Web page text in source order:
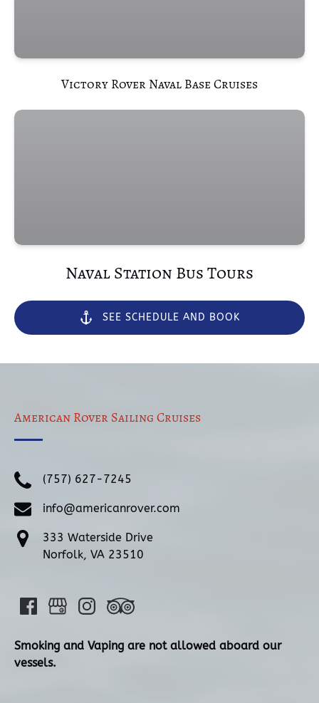
Victory Rover Naval Base Cruises
Naval Station Bus Tours
SEE SCHEDULE AND BOOK
American Rover Sailing Cruises
(757) 627-7245
info@americanrover.com
333 Waterside Drive
Norfolk, VA 23510
Smoking and Vaping are not allowed aboard our
vessels.